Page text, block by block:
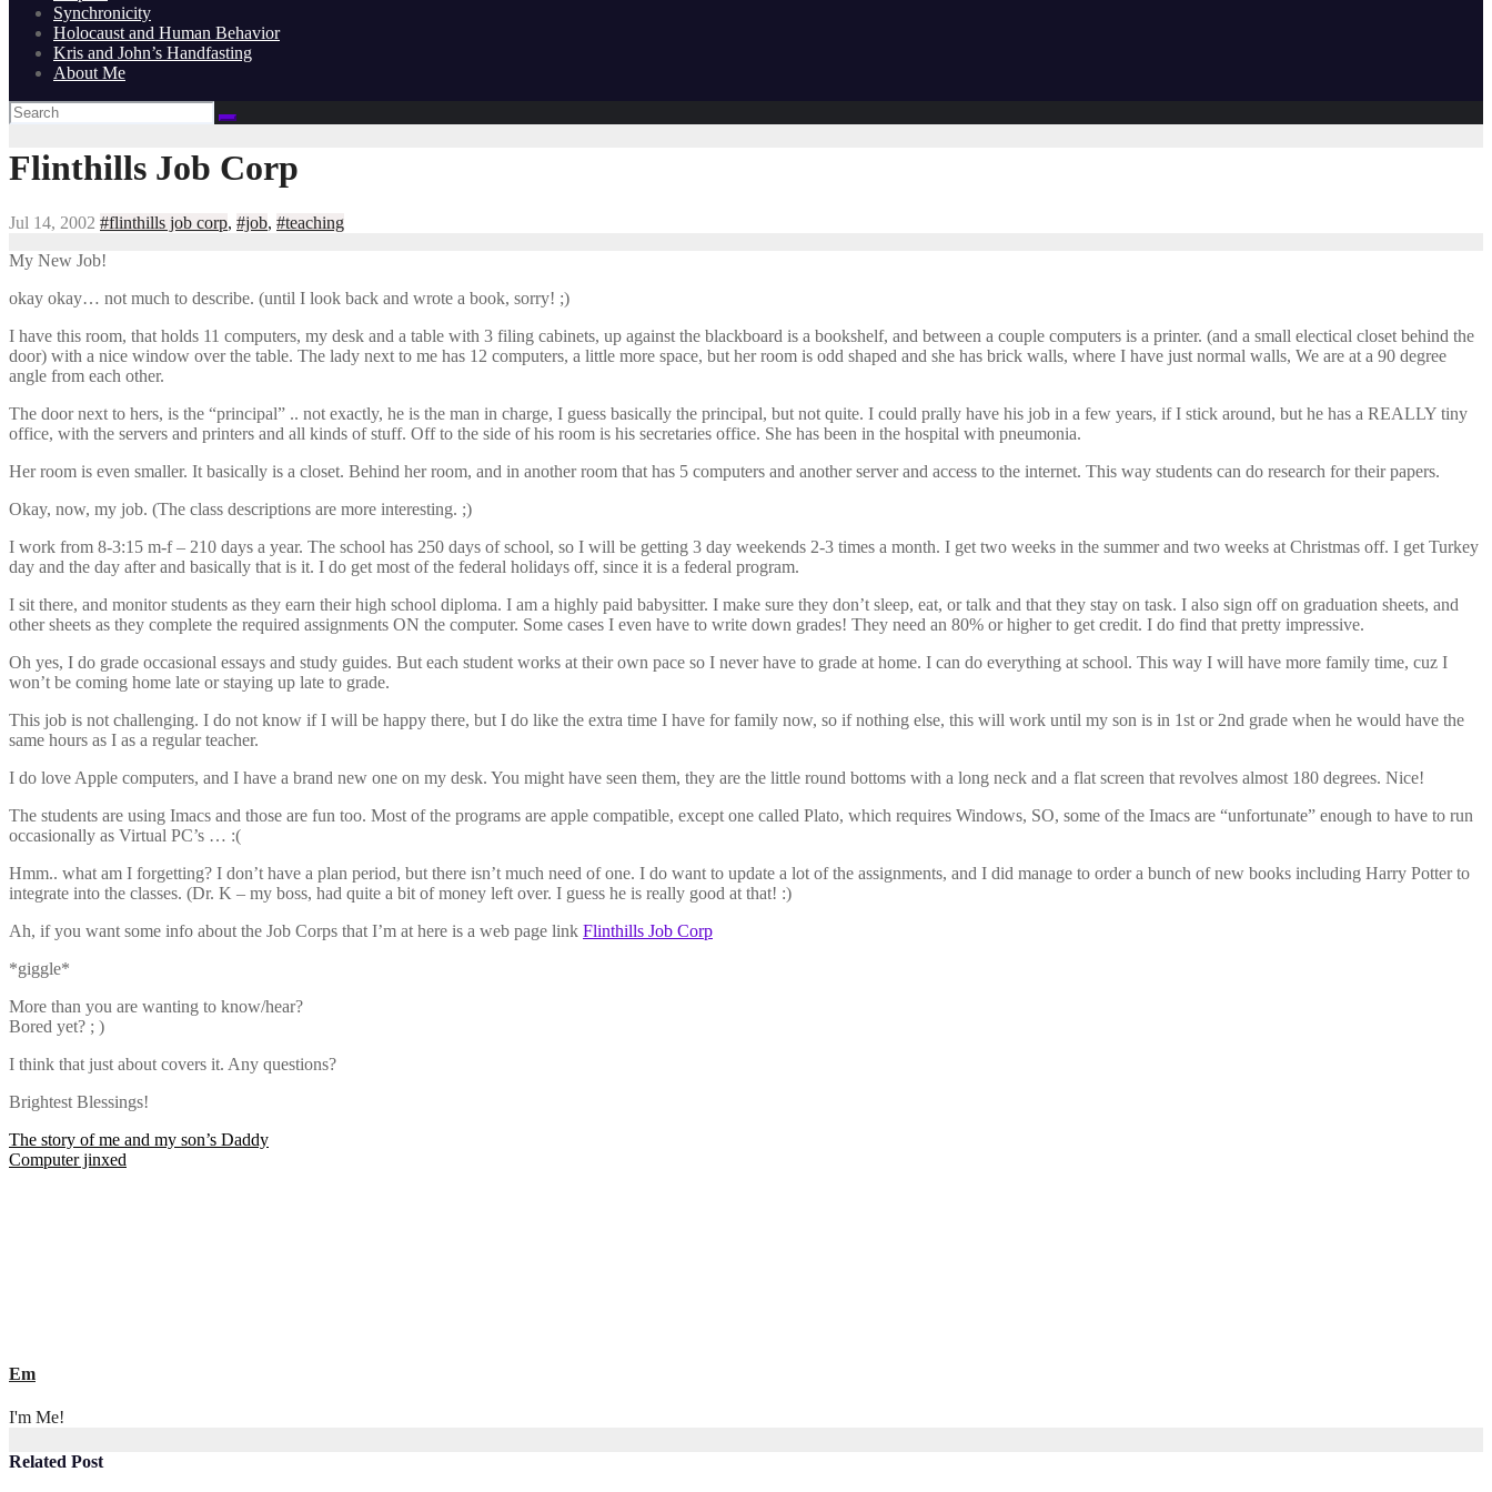
Synchronicity
Holocaust and Human Behavior
Kris and John’s Handfasting
About Me
Flinthills Job Corp
Jul 14, 2002 #flinthills job corp, #job, #teaching
My New Job!
okay okay… not much to describe. (until I look back and wrote a book, sorry! ;)
I have this room, that holds 11 computers, my desk and a table with 3 filing cabinets, up against the blackboard is a bookshelf, and between a couple computers is a printer. (and a small electical closet behind the
door) with a nice window over the table. The lady next to me has 12 computers, a little more space, but her room is odd shaped and she has brick walls, where I have just normal walls, We are at a 90 degree
angle from each other.
The door next to hers, is the “principal” .. not exactly, he is the man in charge, I guess basically the principal, but not quite. I could prally have his job in a few years, if I stick around, but he has a REALLY tiny
office, with the servers and printers and all kinds of stuff. Off to the side of his room is his secretaries office. She has been in the hospital with pneumonia.
Her room is even smaller. It basically is a closet. Behind her room, and in another room that has 5 computers and another server and access to the internet. This way students can do research for their papers.
Okay, now, my job. (The class descriptions are more interesting. ;)
I work from 8-3:15 m-f – 210 days a year. The school has 250 days of school, so I will be getting 3 day weekends 2-3 times a month. I get two weeks in the summer and two weeks at Christmas off. I get Turkey
day and the day after and basically that is it. I do get most of the federal holidays off, since it is a federal program.
I sit there, and monitor students as they earn their high school diploma. I am a highly paid babysitter. I make sure they don’t sleep, eat, or talk and that they stay on task. I also sign off on graduation sheets, and
other sheets as they complete the required assignments ON the computer. Some cases I even have to write down grades! They need an 80% or higher to get credit. I do find that pretty impressive.
Oh yes, I do grade occasional essays and study guides. But each student works at their own pace so I never have to grade at home. I can do everything at school. This way I will have more family time, cuz I
won’t be coming home late or staying up late to grade.
This job is not challenging. I do not know if I will be happy there, but I do like the extra time I have for family now, so if nothing else, this will work until my son is in 1st or 2nd grade when he would have the
same hours as I as a regular teacher.
I do love Apple computers, and I have a brand new one on my desk. You might have seen them, they are the little round bottoms with a long neck and a flat screen that revolves almost 180 degrees. Nice!
The students are using Imacs and those are fun too. Most of the programs are apple compatible, except one called Plato, which requires Windows, SO, some of the Imacs are “unfortunate” enough to have to run
occasionally as Virtual PC’s … :(
Hmm.. what am I forgetting? I don’t have a plan period, but there isn’t much need of one. I do want to update a lot of the assignments, and I did manage to order a bunch of new books including Harry Potter to
integrate into the classes. (Dr. K – my boss, had quite a bit of money left over. I guess he is really good at that! :)
Ah, if you want some info about the Job Corps that I’m at here is a web page link Flinthills Job Corp
*giggle*
More than you are wanting to know/hear?
Bored yet? ; )
I think that just about covers it. Any questions?
Brightest Blessings!
Post
navigation
The story of me and my son’s Daddy
Computer jinxed
Em
I'm Me!
Related Post